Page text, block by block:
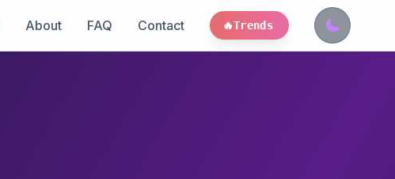
About FAQ Contact 🔥Trends